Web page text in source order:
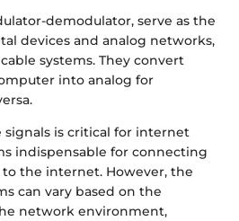
demodulator, serve as the
devices and analog networks,
systems. They convert
into analog for
is critical for internet
indispensable for connecting
to the internet. However, the
can vary based on the
network environment,